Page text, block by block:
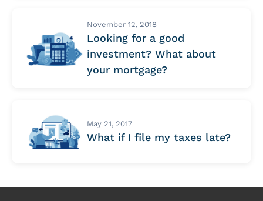
November 12, 2018
Looking for a good
investment? What about
your mortgage?
May 21, 2017
What if I file my taxes late?